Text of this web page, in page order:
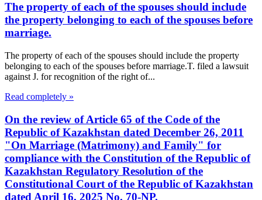
The property of each of the spouses should include
the property belonging to each of the spouses before
marriage.
The property of each of the spouses should include the property
belonging to each of the spouses before marriage.T. filed a lawsuit
against J. for recognition of the right of...
Read completely »
On the review of Article 65 of the Code of the
Republic of Kazakhstan dated December 26, 2011
"On Marriage (Matrimony) and Family" for
compliance with the Constitution of the Republic of
Kazakhstan Regulatory Resolution of the
Constitutional Court of the Republic of Kazakhstan
dated April 16, 2025 No. 70-NP.